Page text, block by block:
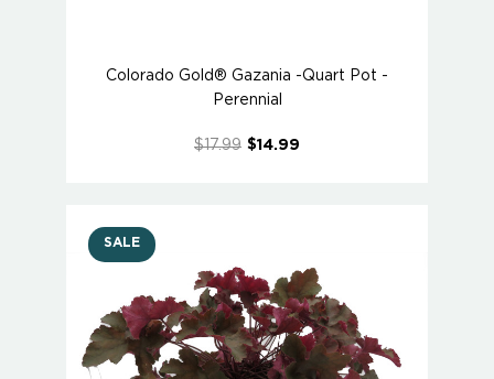
Colorado Gold® Gazania -Quart Pot -
Perennial
$17.99 $14.99
SALE